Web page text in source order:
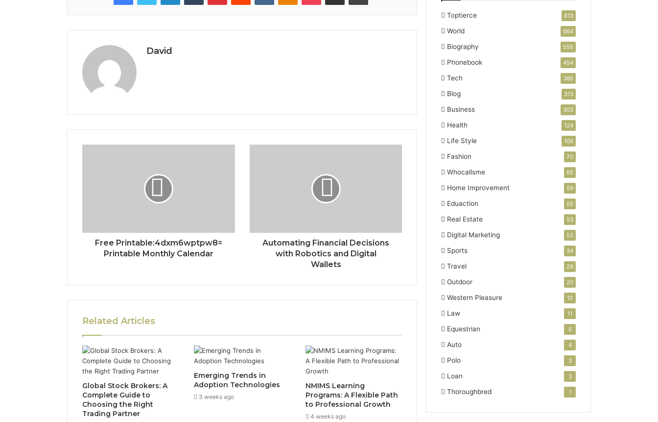
David
Free Printable:4dxm6wptpw8=
Printable Monthly Calendar
Automating Financial Decisions
with Robotics and Digital
Wallets
Related Articles
Global Stock Brokers: A
Complete Guide to
Choosing the Right
Trading Partner
Emerging Trends in
Adoption Technologies
3 weeks ago
NMIMS Learning
Programs: A Flexible Path
to Professional Growth
4 weeks ago
Toptierce 813
World 664
Biography 556
Phonebook 454
Tech 386
Blog 313
Business 303
Health 124
Life Style 106
Fashion 70
Whocallsme 65
Home Improvement 59
Eduaction 55
Real Estate 53
Digital Marketing 52
Sports 34
Travel 29
Outdoor 20
Western Pleasure 12
Law 11
Equestrian 6
Auto 4
Polo 3
Loan 3
Thoroughbred 1